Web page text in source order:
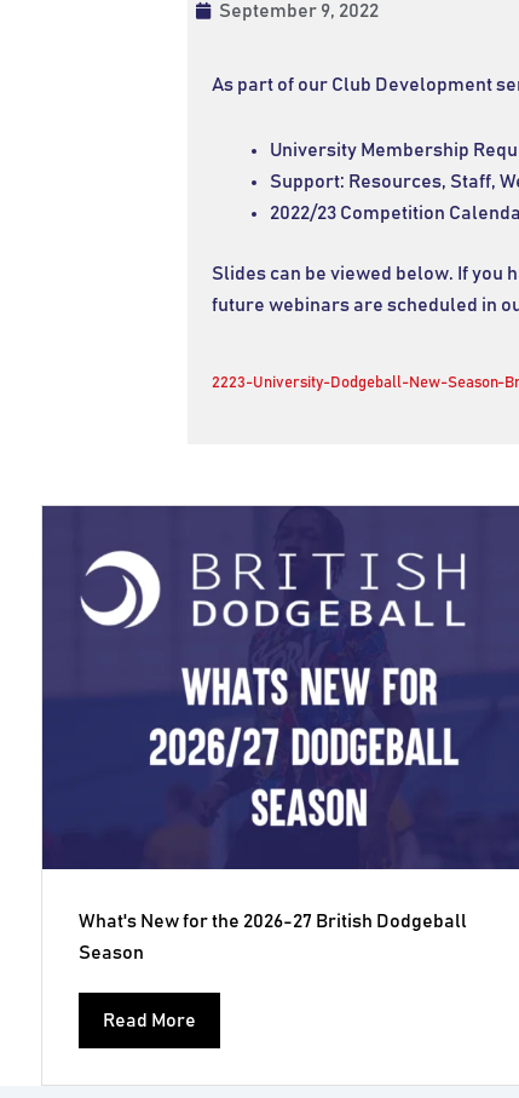
September 9, 2022
As part of our Club Development
University Membership
Support: Resources, Staff,
2022/23 Competition
Slides can be viewed below. If you
future webinars are scheduled in
2223-University-Dodgeball-New-Season-
What's New for the 2026-27 British Dodgeball
Season
Read More